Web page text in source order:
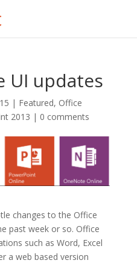
UI updates
| Featured, Office
2013 | 0 comments
changes to the Office
past week or so. Office
such as Word, Excel
a web based version